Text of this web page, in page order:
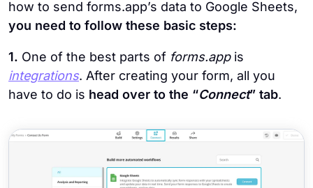
how to send forms.app’s data to Google Sheets,
you need to follow these basic steps:
1. One of the best parts of forms.appis
integrations. After creating your form, all you
have to do is head over to the “Connect” tab.